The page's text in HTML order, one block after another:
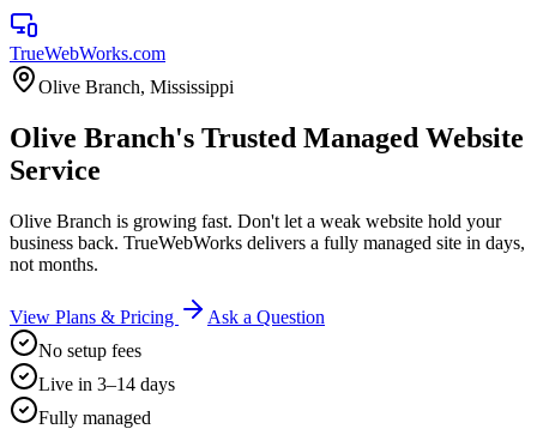
TrueWebWorks.com
Olive Branch, Mississippi
Olive Branch's Trusted Managed Website
Service
Olive Branch is growing fast. Don't let a weak website hold your
business back. TrueWebWorks delivers a fully managed site in days,
not months.
View Plans & Pricing
Ask a Question
No setup fees
Live in 3–14 days
Fully managed